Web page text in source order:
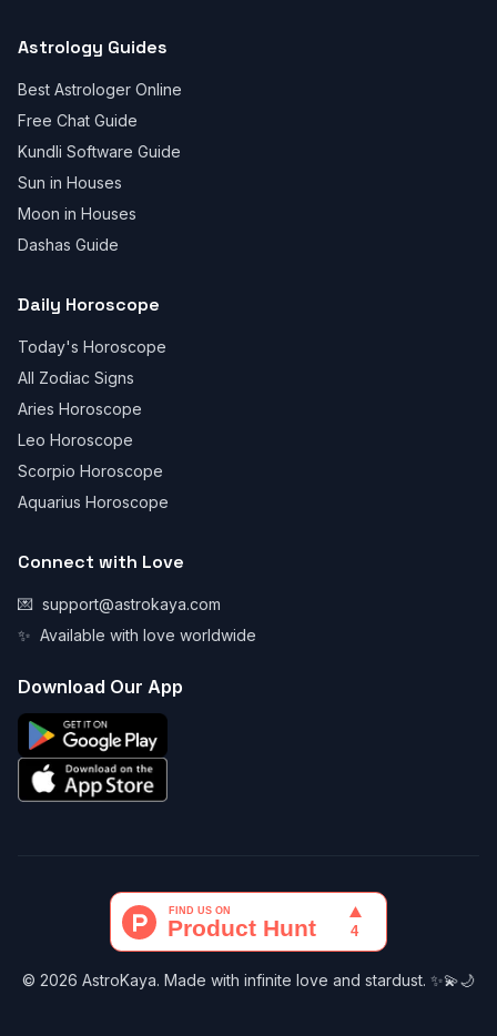
Astrology Guides
Best Astrologer Online
Free Chat Guide
Kundli Software Guide
Sun in Houses
Moon in Houses
Dashas Guide
Daily Horoscope
Today's Horoscope
All Zodiac Signs
Aries Horoscope
Leo Horoscope
Scorpio Horoscope
Aquarius Horoscope
Connect with Love
💌 support@astrokaya.com
✨ Available with love worldwide
Download Our App
© 2026 AstroKaya. Made with infinite love and stardust. ✨💫🌙